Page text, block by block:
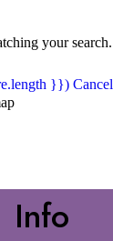
your search.
}}) Cancel
Info